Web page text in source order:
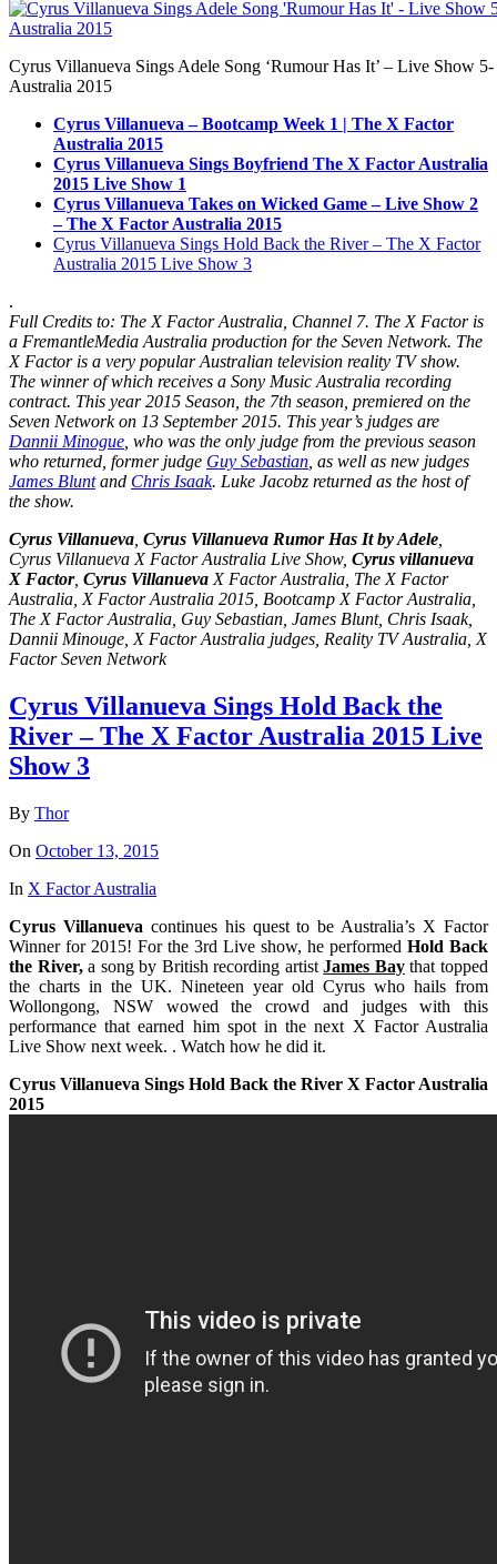
Cyrus Villanueva Sings Adele Song ‘Rumour Has It’ – Live Show
Australia 2015
Cyrus Villanueva – Bootcamp Week 1 | The X Factor
Australia 2015
Cyrus Villanueva Sings Boyfriend The X Factor Australia
2015 Live Show 1
Cyrus Villanueva Takes on Wicked Game – Live Show 2
– The X Factor Australia 2015
Cyrus Villanueva Sings Hold Back the River – The X Factor
Australia 2015 Live Show 3
.
Full Credits to: The X Factor Australia, Channel 7. The X Factor is
a FremantleMedia Australia production for the Seven Network. The
X Factor is a very popularAustralian television reality TV show.
The winner of which receives a Sony Music Australia recording
contract. This year 2015 Season, the 7th season , premiered on the
Seven Network on 13 September 2015. This year’s judges are
Dannii Minogue , who was the only judge from the previous season
who returned, former judge Guy Sebastian , as well as new judges
James Bluntand Chris Isaak. Luke Jacobz returned as the host of
the show.
Cyrus Villanueva Cyrus Villanueva Rumor Has It by Adele
Cyrus Villanueva X Factor Australia Live Show, Cyrus villanueva
X Factor, Cyrus Villanueva X Factor Australia, The X Factor
Australia, X Factor Australia 2015, Bootcamp X Factor Australia,
The X Factor Australia, Guy Sebastian, James Blunt, Chris Isaak,
Dannii Minouge, X Factor Australia judges, Reality TV Australia, X
Factor Seven Network
Cyrus Villanueva Sings Hold Back the
River – The X Factor Australia 2015 Live
Show 3
By Thor
On October 13, 2015
In X Factor Australia
Cyrus Villanueva continues his quest to be Australia’s X Factor
Winner for 2015! For the 3rd Live show, he performed Hold Back
the River,a song by British recording artist James Baythat topped
the charts in the UK. Nineteen year old Cyrus who hails from
Wollongong, NSW wowed the crowd and judges with this
performance that earned him spot in the next X Factor Australia
Live Show next week. . Watch how he did it.
Cyrus Villanueva Sings Hold Back the River X Factor Australia
2015